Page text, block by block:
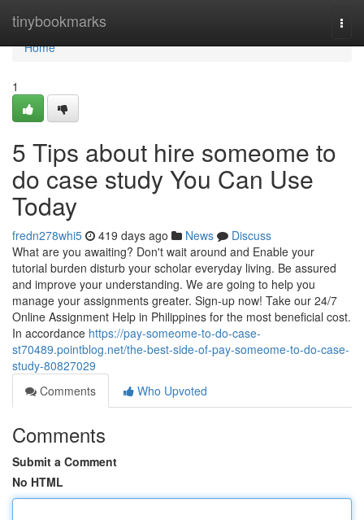
tinybookmarks
Home
Home
1
5 Tips about hire someome to
do case study You Can Use
Today
fredn278whi5 419 days ago News
Discuss
What are you awaiting? Don't wait around and Enable your
tutorial burden disturb your scholar everyday living. Be assured
and improve your understanding. We are going to help you
manage your assignments greater. Sign-up now! Take our 24/7
Online Assignment Help in Philippines for the most beneficial cost.
In accordance https://pay-someome-to-do-case-
st70489.pointblog.net/the-best-side-of-pay-someome-to-do-case-
study-80827029
Comments
Who Upvoted
Comments
Submit a Comment
No HTML